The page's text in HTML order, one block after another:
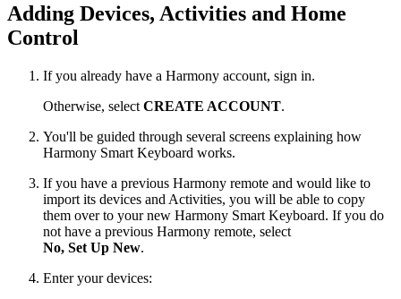
Adding Devices, Activities and Home
Control
If you already have a Harmony account, sign in.
Otherwise, select CREATE ACCOUNT.
You'll be guided through several screens explaining how
Harmony Smart Keyboard works.
If you have a previous Harmony remote and would like to
import its devices and Activities, you will be able to copy
them over to your new Harmony Smart Keyboard. If you do
not have a previous Harmony remote, select
No, Set Up New.
Enter your devices: